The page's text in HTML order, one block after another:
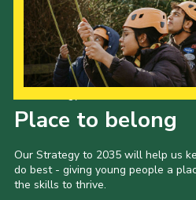
Place to belong
Our Strategy to 2035 will help us
do best - giving young people a
the skills to thrive.